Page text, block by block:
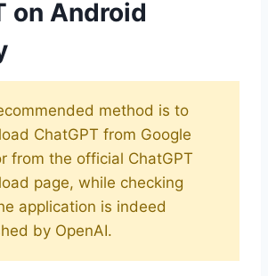
on Android
method is to
ChatGPT from Google
from the official ChatGPT
page, while checking
application is indeed
by OpenAI.